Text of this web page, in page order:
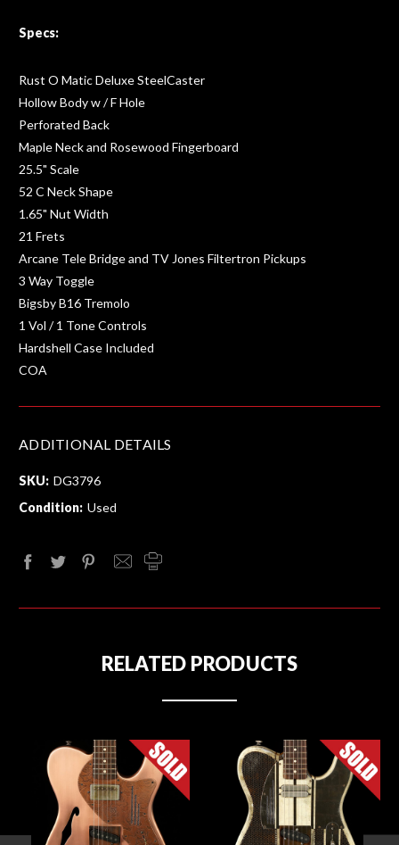
Specs:
Rust O Matic Deluxe SteelCaster
Hollow Body w / F Hole
Perforated Back
Maple Neck and Rosewood Fingerboard
25.5" Scale
52 C Neck Shape
1.65" Nut Width
21 Frets
Arcane Tele Bridge and TV Jones Filtertron Pickups
3 Way Toggle
Bigsby B16 Tremolo
1 Vol / 1 Tone Controls
Hardshell Case Included
COA
ADDITIONAL DETAILS
SKU: DG3796
Condition: Used
RELATED PRODUCTS